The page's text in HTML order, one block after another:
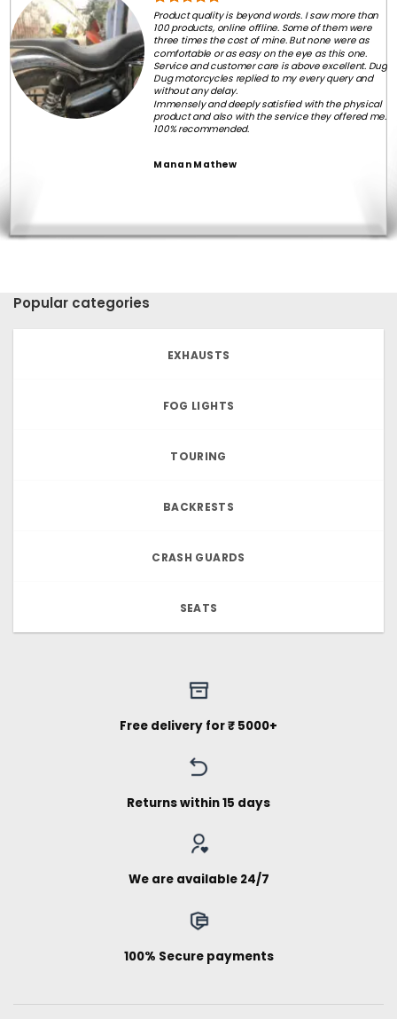
Product quality is beyond words. I saw more than
100 products, online offline. Some of them were
three times the cost of mine. But none were as
comfortable or as easy on the eye as this one.
Service and customer care is above excellent. Dug
Dug motorcycles replied to my every query and
without any delay.
Immensely and deeply satisfied with the physical
product and also with the service they offered me.
100% recommended.
Manan Mathew
Popular categories
EXHAUSTS
FOG LIGHTS
TOURING
BACKRESTS
CRASH GUARDS
SEATS
Free delivery for ₹ 5000+
Returns within 15 days
We are available 24/7
100% Secure payments